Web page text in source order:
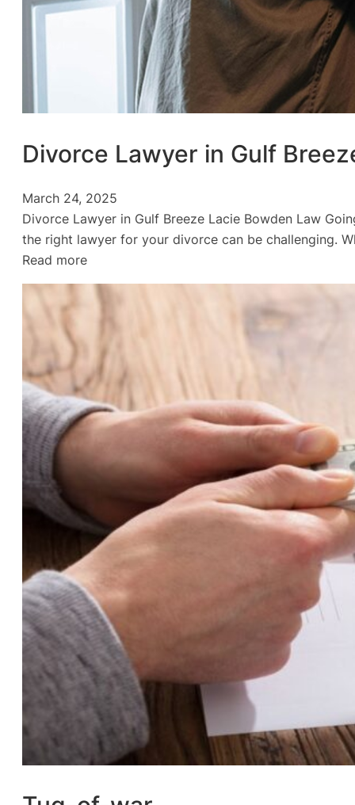
Divorce Lawyer in Gulf
March 24, 2025
Divorce Lawyer in Gulf Breeze Lacie Bowden Law
the right lawyer for your divorce can be challenging.
Read more:
Divorce
Lawyer
Breeze